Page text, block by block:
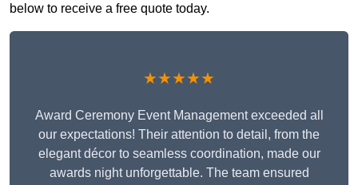
below to receive a free quote today.
★★★★★
Award Ceremony Event Management exceeded all
our expectations! Their attention to detail, from the
elegant décor to seamless coordination, made our
awards night unforgettable. The team ensured